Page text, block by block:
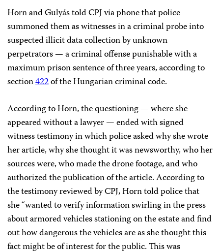
Horn and Gulyás told CPJ via phone that police
summoned them as witnesses in a criminal probe into
suspected illicit data collection by unknown
perpetrators — a criminal offense punishable with a
maximum prison sentence of three years, according to
section422of the Hungarian criminal code.
According to Horn, the questioning — where she
appeared without a lawyer — ended with signed
witness testimony in which police asked why she wrote
her article, why she thought it was newsworthy, who her
sources were, who made the drone footage, and who
authorized the publication of the article. According to
the testimony reviewed by CPJ, Horn told police that
she “wanted to verify information swirling in the press
about armored vehicles stationing on the estate and find
out how dangerous the vehicles are as she thought this
fact might be of interest for the public. This was